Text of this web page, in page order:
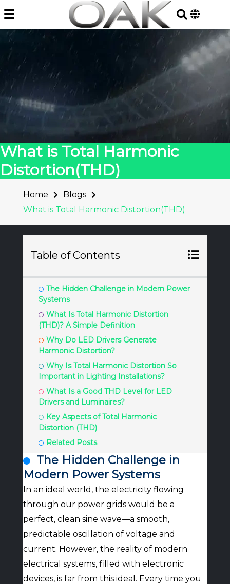
to
content
What is Total Harmonic
Distortion(THD)
Home
Blogs
What is Total Harmonic Distortion(THD)
Table of Contents
The Hidden Challenge in Modern Power
Systems
What Is Total Harmonic Distortion
(THD)? A Simple Definition
Why Do LED Drivers Generate
Harmonic Distortion?
Why Is Total Harmonic Distortion So
Important in Lighting Installations?
What Is a Good THD Level for LED
Drivers and Luminaires?
Key Aspects of Total Harmonic
Distortion (THD)
Related Posts
The Hidden Challenge in
Modern Power Systems
In an ideal world, the electricity flowing
through our power grids would be a
perfect, clean sine wave—a smooth,
predictable oscillation of voltage and
current. However, the reality of modern
electrical systems, filled with electronic
devices, is far from this ideal. Every time you